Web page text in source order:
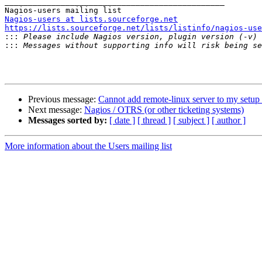
Nagios-users at lists.sourceforge.net
https://lists.sourceforge.net/lists/listinfo/nagios-
:::
:::
Previous message: Cannot add remote-linux server to my
Next message: Nagios / OTRS (or other ticketing systems)
Messages sorted by: [ date ] [ thread ] [ subject ] [ author ]
More information about the Users mailing list